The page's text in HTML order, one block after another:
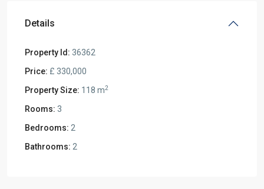
Details
Property Id: 36362
Price: £ 330,000
Property Size: 118 m2
Rooms: 3
Bedrooms: 2
Bathrooms: 2